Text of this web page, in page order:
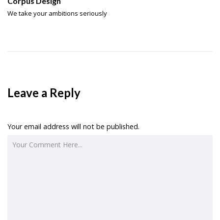
We take your ambitions seriously
Leave a Reply
Your email address will not be published.